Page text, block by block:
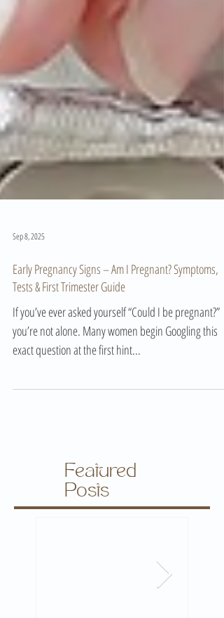
Sep 8, 2025
Early Pregnancy Signs – Am I Pregnant? Symptoms,
Tests & First Trimester Guide
If you’ve ever asked yourself “Could I be pregnant?”
exact question at the first hint...
Featured